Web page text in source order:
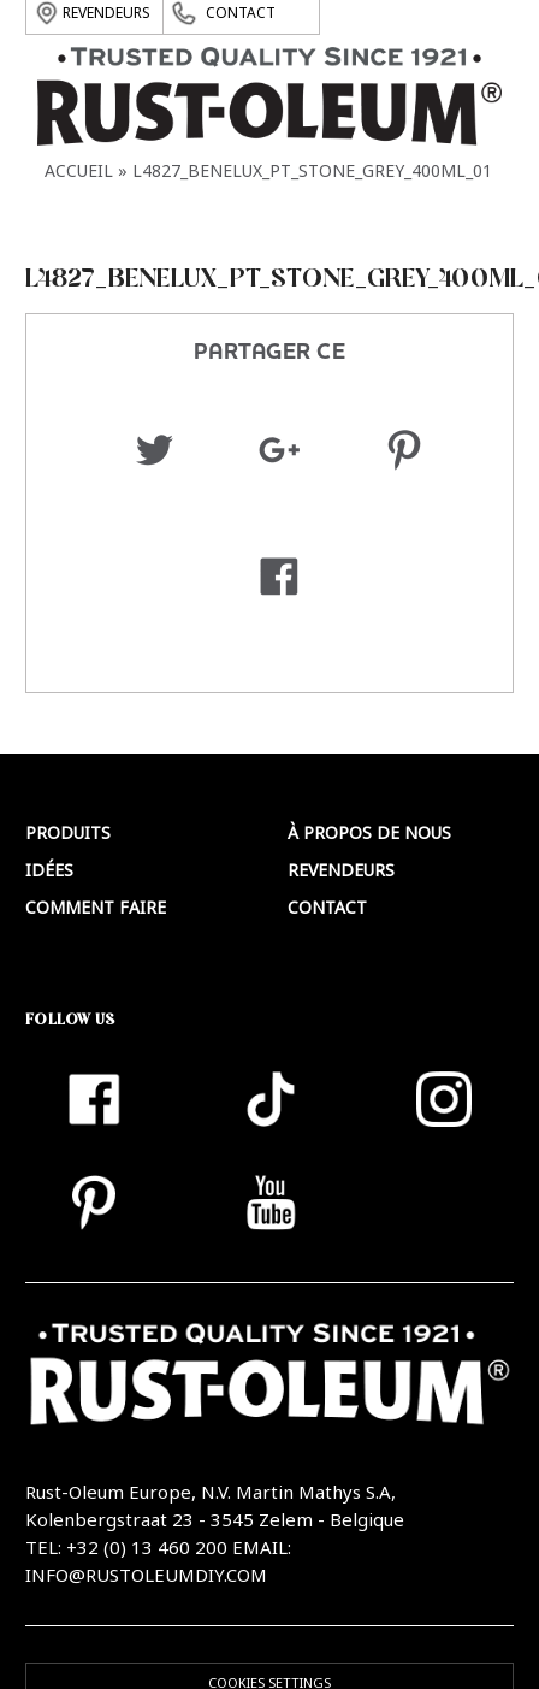
REVENDEURS CONTACT
ACCUEIL L4827_BENELUX_PT_STONE_GREY_400ML_01
PARTAGER CE
PRODUITS
IDÉES
COMMENT FAIRE
À PROPOS DE NOUS
REVENDEURS
CONTACT
FOLLOW US
Rust-Oleum Europe, N.V. Martin Mathys S.A,
Kolenbergstraat 23 - 3545 Zelem - Belgique
TEL: +32 (0) 13 460 200 EMAIL:
INFO@RUSTOLEUMDIY.COM
COOKIES SETTINGS